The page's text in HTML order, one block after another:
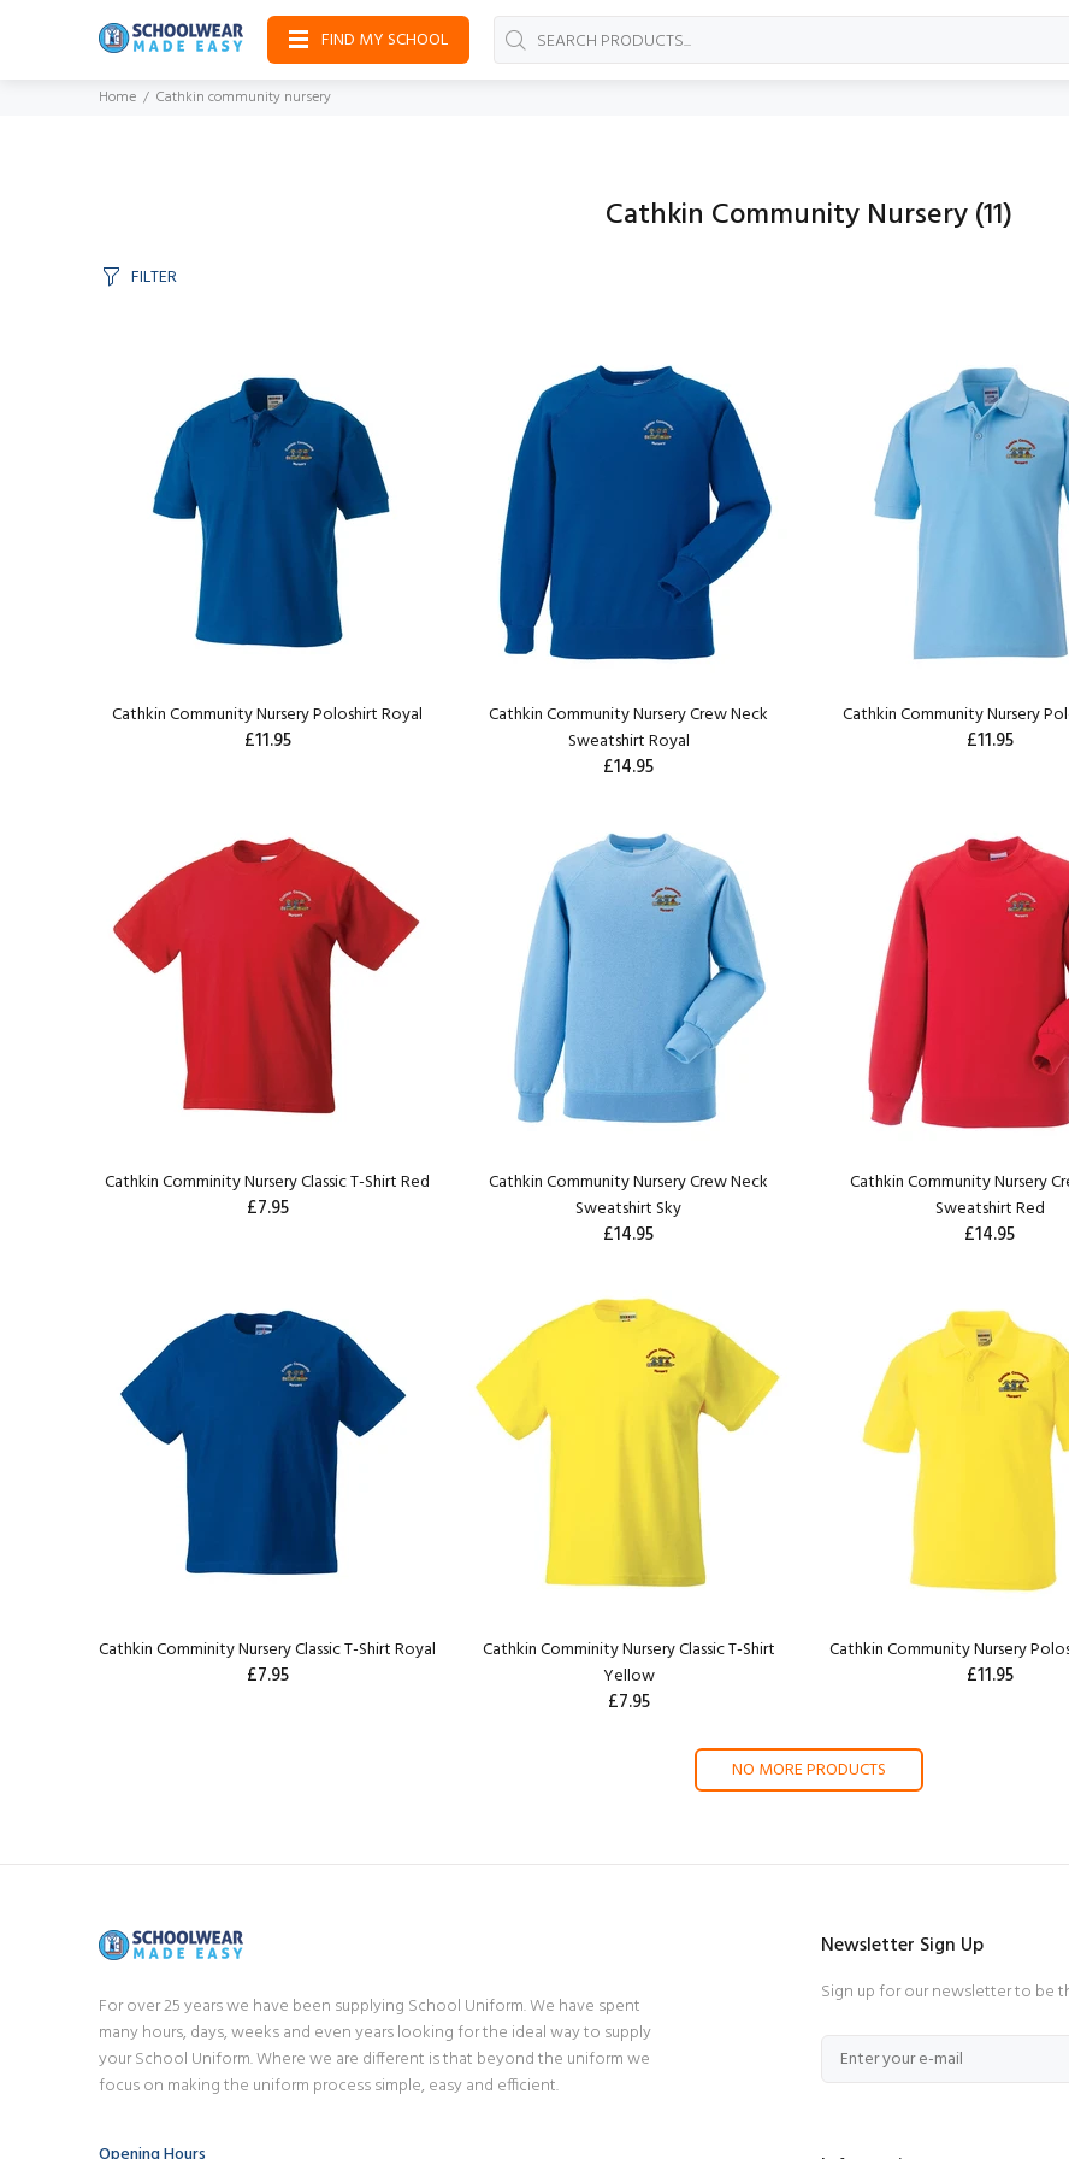
FIND MY SCHOOL
Home Cathkin community nursery
Cathkin Community Nursery(11)
FILTER
Cathkin Community Nursery Poloshirt Royal
£11.95
Cathkin Community Nursery Crew Neck
Sweatshirt Royal
£14.95
Cathkin Community Nursery
£11.95
Cathkin Comminity Nursery Classic T-Shirt Red
£7.95
Cathkin Community Nursery Crew Neck
Sweatshirt Sky
£14.95
Cathkin Community Nursery
Sweatshirt Red
£14.95
Cathkin Comminity Nursery Classic T-Shirt Royal
£7.95
Cathkin Comminity Nursery Classic T-Shirt
Yellow
£7.95
Cathkin Community Nursery
£11.95
NO MORE PRODUCTS
For over 25 years we have been supplying School Uniform. We have spent
many hours, days, weeks and even years looking for the ideal way to supply
your School Uniform. Where we are different is that beyond the uniform we
focus on making the uniform process simple, easy and efficient.
Newsletter Sign Up
Sign up for our newsletter to be